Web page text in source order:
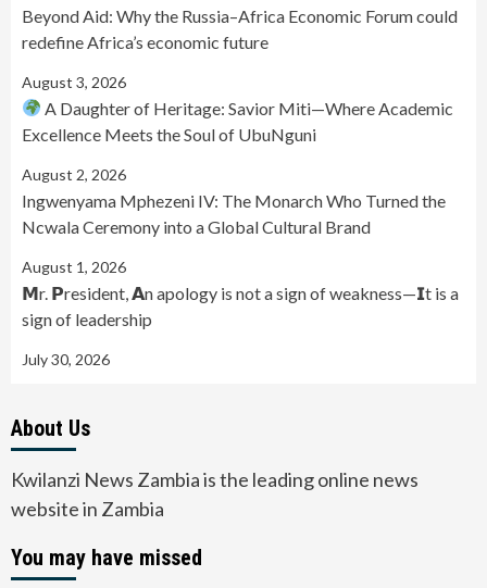
Beyond Aid: Why the Russia–Africa Economic Forum could
redefine Africa’s economic future
August 3, 2026
A Daughter of Heritage: Savior Miti—Where Academic
Excellence Meets the Soul of UbuNguni
August 2, 2026
Ingwenyama Mphezeni IV: The Monarch Who Turned the
Ncwala Ceremony into a Global Cultural Brand
August 1, 2026
𝗠r. 𝗣resident, 𝗔n apology is not a sign of weakness—𝗜t is a
sign of leadership
July 30, 2026
About Us
Kwilanzi News Zambia is the leading online news
website in Zambia
You may have missed